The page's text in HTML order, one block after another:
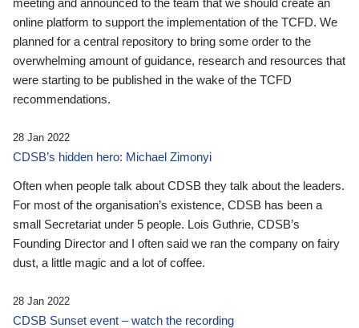
online platform to support the implementation of the TCFD. We
planned for a central repository to bring some order to the
overwhelming amount of guidance, research and resources that
were starting to be published in the wake of the TCFD
recommendations.
28 Jan 2022
CDSB’s hidden hero: Michael Zimonyi
Often when people talk about CDSB they talk about the leaders.
For most of the organisation’s existence, CDSB has been a
small Secretariat under 5 people. Lois Guthrie, CDSB’s
Founding Director and I often said we ran the company on fairy
dust, a little magic and a lot of coffee.
28 Jan 2022
CDSB Sunset event – watch the recording